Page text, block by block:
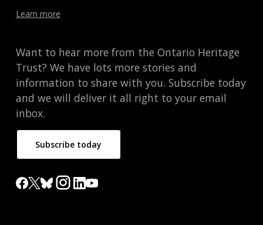
Learn more
Want to hear more from the Ontario Heritage
Trust? We have lots more stories and
information to share with you. Subscribe today
and we will deliver it all right to your email
inbox.
Subscribe today